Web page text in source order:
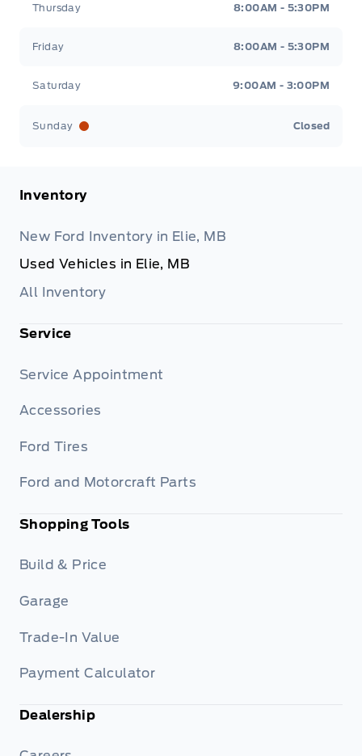
Thursday 8:00AM - 5:30PM
Friday 8:00AM - 5:30PM
Saturday 9:00AM - 3:00PM
Sunday Closed
Inventory
New Ford Inventory in Elie, MB
Used Vehicles in Elie, MB
All Inventory
Service
Service Appointment
Accessories
Ford Tires
Ford and Motorcraft Parts
Shopping Tools
Build & Price
Garage
Trade-In Value
Payment Calculator
Dealership